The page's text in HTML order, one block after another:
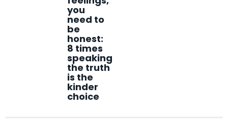
you
need to
be
honest:
8 times
speaking
the truth
is the
kinder
choice